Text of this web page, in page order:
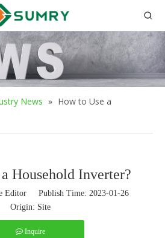
News » How to Use a
Household Inverter?
Editor Publish Time: 2023-01-26
Origin: Site
Inquire